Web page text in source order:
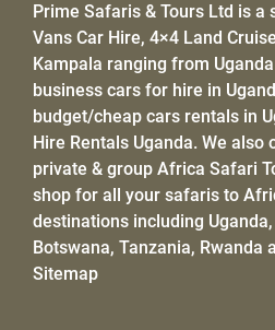
Prime Safaris & Tours Ltd is a
Vans Car Hire, 4×4 Land
Kampala ranging from
business cars for hire in
budget/cheap cars rentals in
Hire Rentals Uganda. We also
private & group Africa Safari
shop for all your safaris to
destinations including Uganda
Botswana, Tanzania, Rwanda
Sitemap